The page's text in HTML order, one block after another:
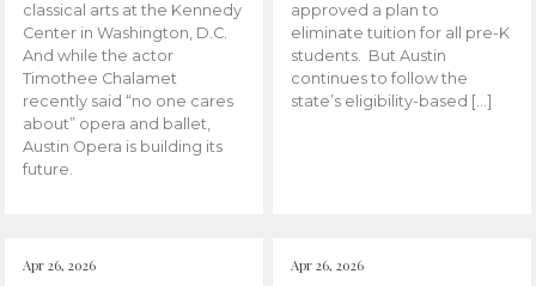
classical arts at the Kennedy
Center in Washington, D.C.
And while the actor
Timothee Chalamet
recently said “no one cares
about” opera and ballet,
Austin Opera is building its
future.
approved a plan to
eliminate tuition for all pre-K
students. But Austin
continues to follow the
state’s eligibility-based […]
Apr 26, 2026 Apr 26, 2026